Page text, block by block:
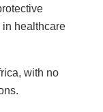
healthcare
with no